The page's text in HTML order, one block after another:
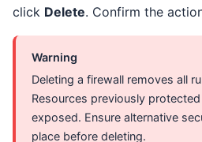
click Delete. Confirm the
Warning
Deleting a firewall removes all
Resources previously
exposed. Ensure alternative
place before deleting.